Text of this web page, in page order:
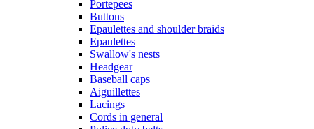
Portepees
Buttons
Epaulettes and shoulder braids
Epaulettes
Swallow's nests
Headgear
Baseball caps
Aiguillettes
Lacings
Cords in general